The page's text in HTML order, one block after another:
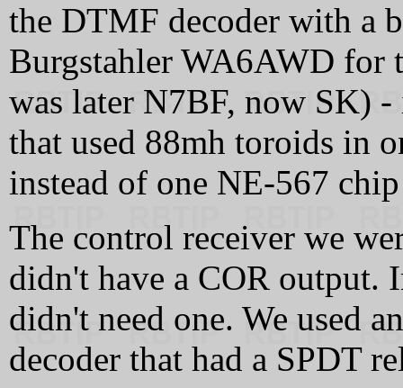
the DTMF decoder with a
Burgstahler WA6AWD for
was later N7BF, now SK)
that used 88mh toroids in
instead of one NE-567
The control receiver we
didn't have a COR output.
didn't need one. We used
decoder that had a SPDT